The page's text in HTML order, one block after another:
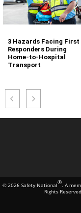
3 Hazards Facing First
Responders During
Home-to-Hospital
Transport
© 2026 Safety National®. A
Rights